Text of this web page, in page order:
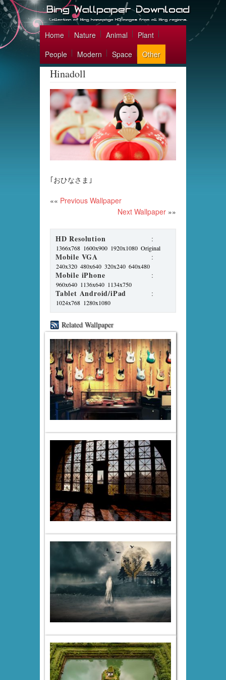
Home Nature Animal
Plant
People
Modern Space Other
Hinadoll
｢おひなさま｣
«« Previous Wallpaper
Next Wallpaper »»
HD Resolution :
1366x768 1600x900 1920x1080 Original
Mobile VGA :
240x320 480x640 320x240 640x480
Mobile iPhone :
960x640 1136x640 1134x750
Tablet Android/iPad :
1024x768 1280x1080
Related Wallpaper